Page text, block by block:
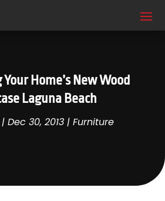
Home’s New Wood
Laguna Beach
Dec 30, 2013| Furniture